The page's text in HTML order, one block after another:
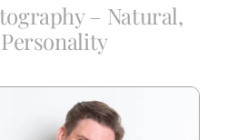
– Natural,